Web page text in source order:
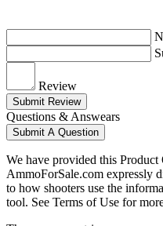
Review
Submit Review
Questions & Answears
Submit A Question
We have provided this
AmmoForSale.com expressly
to how shooters use the
tool. See Terms of Use for